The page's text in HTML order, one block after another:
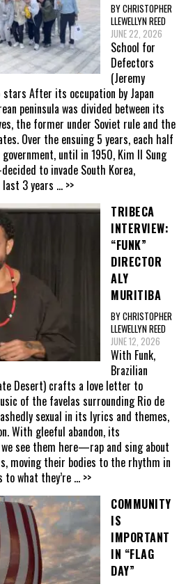
BY CHRISTOPHER
LLEWELLYN REED
JUNE 22, 2026
School for
Defectors
(Jeremy
After its occupation by Japan
peninsula was divided between its
the former under Soviet rule and the
Over the ensuing 5 years, each half
until in 1950, Kim Il Sung
to invade South Korea,
3 years ... >>
TRIBECA
INTERVIEW:
“FUNK”
DIRECTOR
ALY
MURITIBA
BY CHRISTOPHER
LLEWELLYN REED
JUNE 12, 2026
With Funk,
Brazilian
Desert) crafts a love letter to
of the favelas surrounding Rio de
sexual in its lyrics and themes,
With gleeful abandon, its
see them here—rap and sing about
moving their bodies to the rhythm in
to what they’re ... >>
COMMUNITY
IS
IMPORTANT
IN “FLAG
DAY”